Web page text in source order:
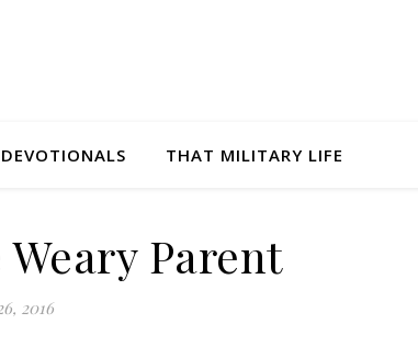
DEVOTIONALS THAT MILITARY LIFE
Parent
2016